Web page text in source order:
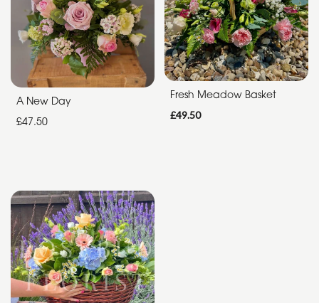
Romantic
Special
Days
Christmas
Flowers
Flowers
Valentine's
Day
Flowers
Easter
A New Day
£47.50
Fresh Meadow Basket
£49.50